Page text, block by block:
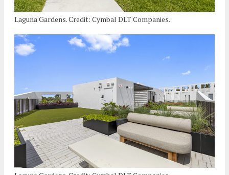
Laguna Gardens. Credit: Cymbal DLT Companies.